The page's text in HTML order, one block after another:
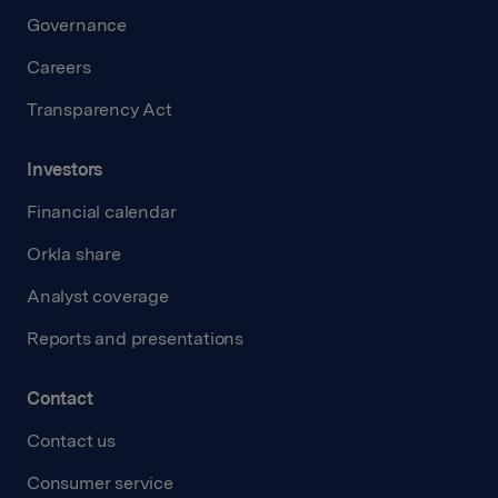
Governance
Careers
Transparency Act
Investors
Financial calendar
Orkla share
Analyst coverage
Reports and presentations
Contact
Contact us
Consumer service